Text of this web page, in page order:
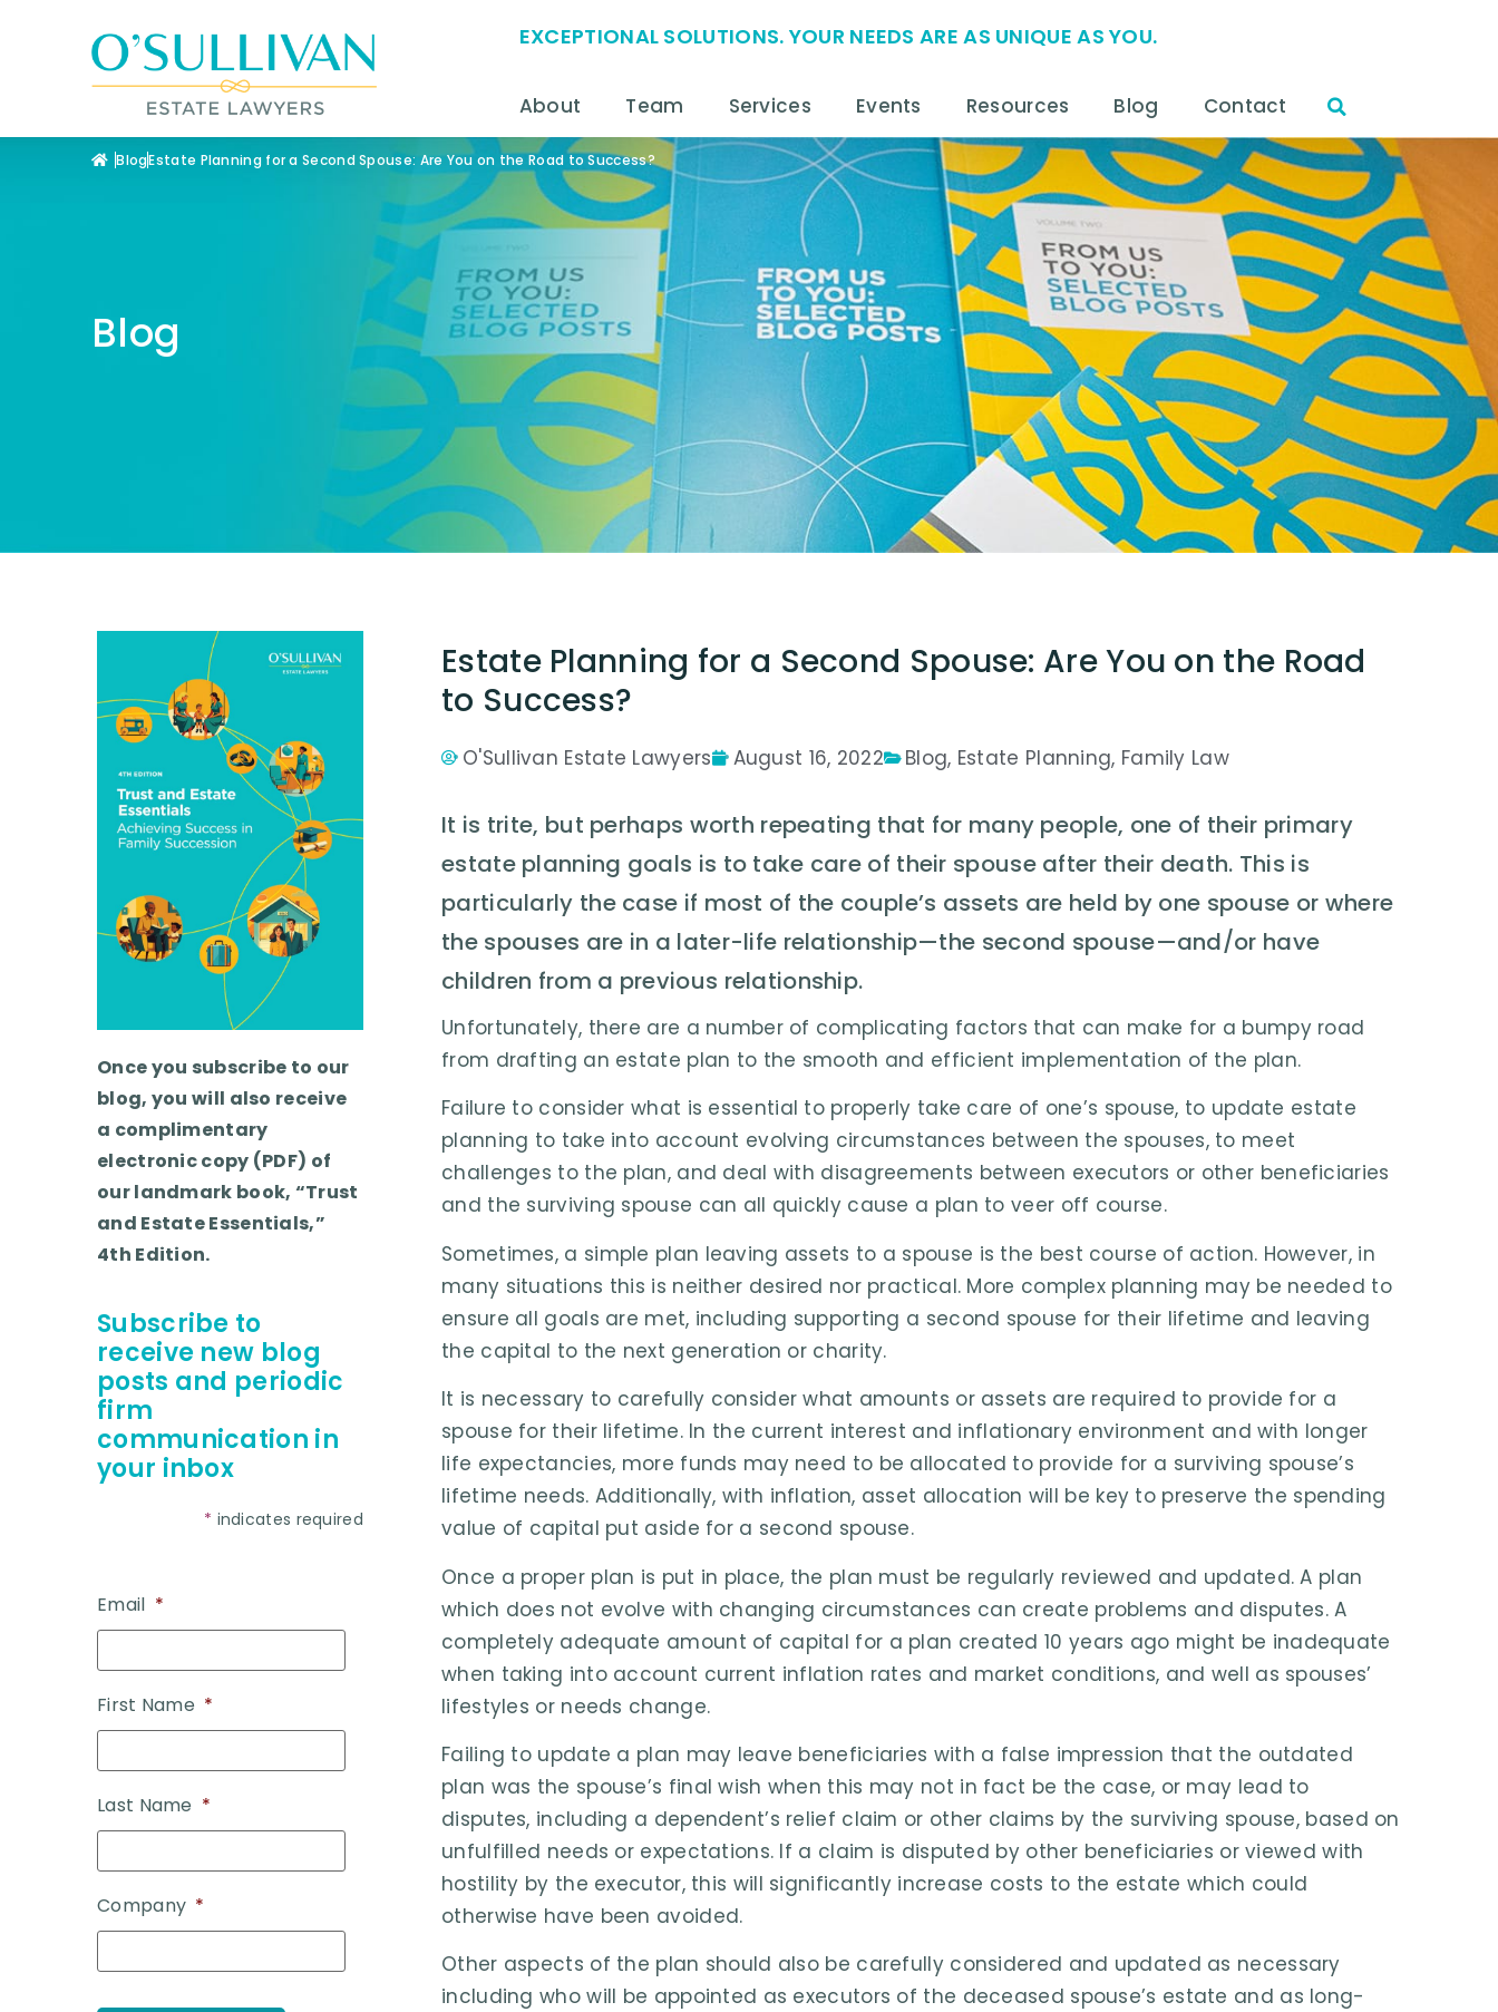
EXCEPTIONAL SOLUTIONS. YOUR NEEDS ARE AS UNIQUE AS YOU.
About Team Services Events Resources Blog Contact
BlogEstate Planning for a Second Spouse: Are You on the Road to Success?
Blog
Once you subscribe to our
blog, you will also receive
a complimentary
electronic copy (PDF) of
our landmark book, “Trust
and Estate Essentials,”
4th Edition.
Subscribe to
receive new blog
posts and periodic
firm
communication in
your inbox
* indicates required
Email *
First Name *
Last Name *
Company *
Estate Planning for a Second Spouse: Are You on the Road
to Success?
O'Sullivan Estate Lawyers August 16, 2022 Blog, Estate Planning, Family Law
It is trite, but perhaps worth repeating that for many people, one of their primary
estate planning goals is to take care of their spouse after their death. This is
particularly the case if most of the couple’s assets are held by one spouse or where
the spouses are in a later-life relationship—the second spouse—and/or have
children from a previous relationship.
Unfortunately, there are a number of complicating factors that can make for a bumpy road
from drafting an estate plan to the smooth and efficient implementation of the plan.
Failure to consider what is essential to properly take care of one’s spouse, to update estate
planning to take into account evolving circumstances between the spouses, to meet
challenges to the plan, and deal with disagreements between executors or other beneficiaries
and the surviving spouse can all quickly cause a plan to veer off course.
Sometimes, a simple plan leaving assets to a spouse is the best course of action. However, in
many situations this is neither desired nor practical. More complex planning may be needed to
ensure all goals are met, including supporting a second spouse for their lifetime and leaving
the capital to the next generation or charity.
It is necessary to carefully consider what amounts or assets are required to provide for a
spouse for their lifetime. In the current interest and inflationary environment and with longer
life expectancies, more funds may need to be allocated to provide for a surviving spouse’s
lifetime needs. Additionally, with inflation, asset allocation will be key to preserve the spending
value of capital put aside for a second spouse.
Once a proper plan is put in place, the plan must be regularly reviewed and updated. A plan
which does not evolve with changing circumstances can create problems and disputes. A
completely adequate amount of capital for a plan created 10 years ago might be inadequate
when taking into account current inflation rates and market conditions, and well as spouses’
lifestyles or needs change.
Failing to update a plan may leave beneficiaries with a false impression that the outdated
plan was the spouse’s final wish when this may not in fact be the case, or may lead to
disputes, including a dependent’s relief claim or other claims by the surviving spouse, based on
unfulfilled needs or expectations. If a claim is disputed by other beneficiaries or viewed with
hostility by the executor, this will significantly increase costs to the estate which could
otherwise have been avoided.
Other aspects of the plan should also be carefully considered and updated as necessary
including who will be appointed as executors of the deceased spouse’s estate and as long-